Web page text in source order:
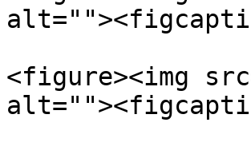
<figure><img